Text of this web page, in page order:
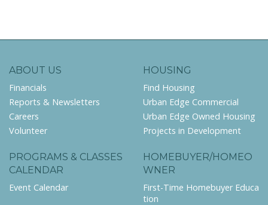
ABOUT US
Financials
Reports & Newsletters
Careers
Volunteer
HOUSING
Find Housing
Urban Edge Commercial
Urban Edge Owned Housing
Projects in Development
PROGRAMS & CLASSES
CALENDAR
Event Calendar
HOMEBUYER/HOMEO
WNER
First-Time Homebuyer Educa
tion